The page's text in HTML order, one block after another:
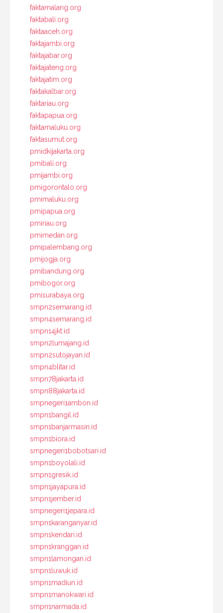
faktamalang.org
faktabali.org
faktaaceh.org
faktajambi.org
faktajabar.org
faktajateng.org
faktajatim.org
faktakalbar.org
faktariau.org
faktapapua.org
faktamaluku.org
faktasumut.org
pmidkijakarta.org
pmibali.org
pmijambi.org
pmigorontalo.org
pmimaluku.org
pmipapua.org
pmiriau.org
pmimedan.org
pmipalembang.org
pmijogja.org
pmibandung.org
pmibogor.org
pmisurabaya.org
smpn2semarang.id
smpn4semarang.id
smpn14jkt.id
smpn2lumajang.id
smpn2sutojayan.id
smpn4blitar.id
smpn78jakarta.id
smpn88jakarta.id
smpnegeri1ambon.id
smpn1bangil.id
smpn1banjarmasin.id
smpn1biora.id
smpnegeri1bobotsari.id
smpn1boyolali.id
smpn1gresik.id
smpn1jayapura.id
smpn1jember.id
smpnegeri1jepara.id
smpn1karanganyar.id
smpn1kendari.id
smpn1kranggan.id
smpn1lamongan.id
smpn1luwuk.id
smpn1madiun.id
smpn1manokwari.id
smpn1narmada.id